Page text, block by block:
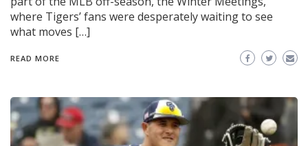
where Tigers’ fans were desperately waiting to see
what moves […]
READ MORE